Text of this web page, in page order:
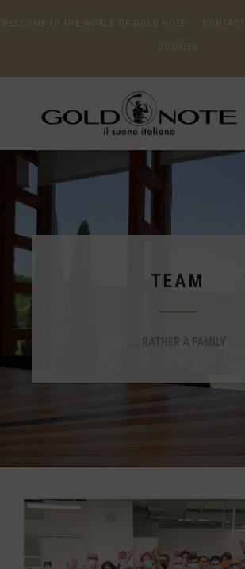
WELCOME TO THE WORLD OF GOLD NOTE CONTACT
COOKIES
TEAM
... RATHER A FAMILY